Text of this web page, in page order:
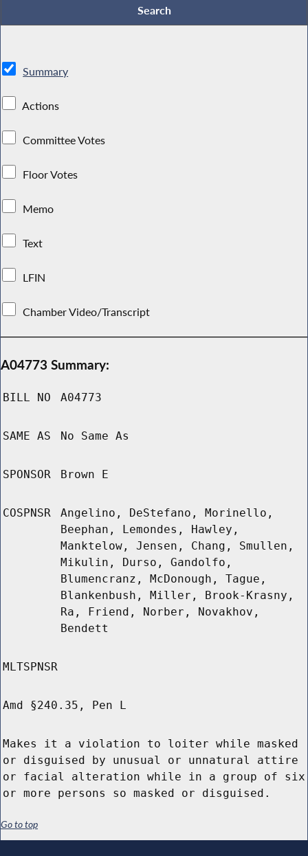
Summary
Actions
Committee Votes
Floor Votes
Memo
Text
LFIN
Chamber Video/Transcript
A04773 Summary:
BILL NO A04773
SAME AS No Same As
SPONSOR Brown E
COSPNSR
Angelino, DeStefano, Morinello,
Beephan, Lemondes, Hawley,
Manktelow, Jensen, Chang, Smullen,
Mikulin, Durso, Gandolfo,
Blumencranz, McDonough, Tague,
Blankenbush, Miller, Brook-Krasny,
Ra, Friend, Norber, Novakhov,
Bendett
MLTSPNSR
Amd §240.35, Pen L
Makes it a violation to loiter while masked
or disguised by unusual or unnatural attire
or facial alteration while in a group of six
or more persons so masked or disguised.
Go to top